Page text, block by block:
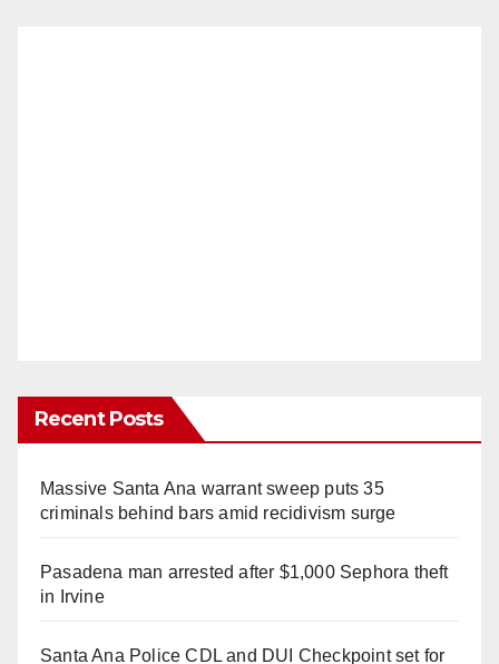
Recent Posts
Massive Santa Ana warrant sweep puts 35
criminals behind bars amid recidivism surge
Pasadena man arrested after $1,000 Sephora theft
in Irvine
Santa Ana Police CDL and DUI Checkpoint set for